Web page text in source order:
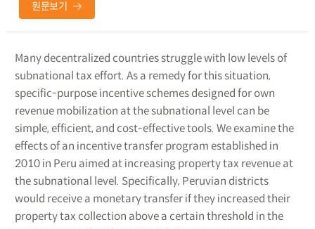
원문보기
Many decentralized countries struggle with low levels of
subnational tax effort. As a remedy for this situation,
specific-purpose incentive schemes designed for own
revenue mobilization at the subnational level can be
simple, efficient, and cost-effective tools. We examine the
effects of an incentive transfer program established in
2010 in Peru aimed at increasing property tax revenue at
the subnational level. Specifically, Peruvian districts
would receive a monetary transfer if they increased their
property tax collection above a certain threshold in the